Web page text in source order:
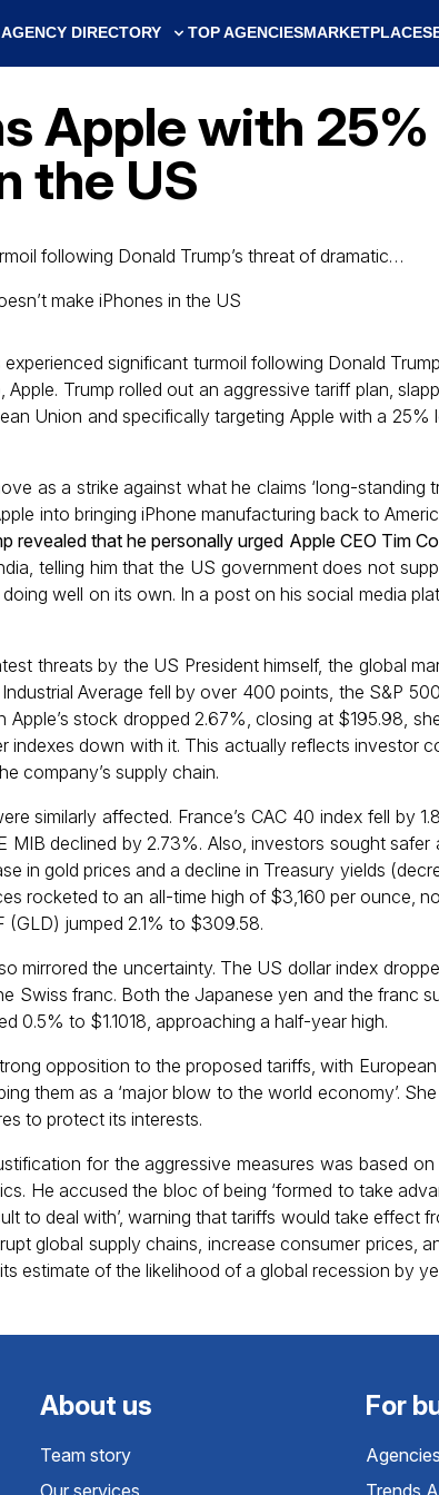
AGENCY DIRECTORY TOP AGENCIESMARKETPLACES
Apple with
the US
following Donald Trump’s threat of dramatic…
significant turmoil following Donald
Apple. Trump rolled out an aggressive tariff plan,
Union and specifically targeting Apple with a
as a strike against what he claims ‘long-standing
into bringing iPhone manufacturing back to
revealed that he personally urged Apple CEO Tim
telling him that the US government does not
well on its own. In a post on his social media
threats by the US President himself, the global
Average fell by over 400 points, the S&P
Apple’s stock dropped 2.67%, closing at $195.98,
indexes down with it. This actually reflects investor
company’s supply chain.
similarly affected. France’s CAC 40 index fell by
MIB declined by 2.73%. Also, investors sought
in gold prices and a decline in Treasury yields
rocketed to an all-time high of $3,160 per ounce,
(GLD) jumped 2.1% to $309.58.
mirrored the uncertainty. The US dollar index
Swiss franc. Both the Japanese yen and the franc
0.5% to $1.1018, approaching a half-year high.
opposition to the proposed tariffs, with
them as a ‘major blow to the world economy’.
to protect its interests.
for the aggressive measures was based
He accused the bloc of being ‘formed to take
to deal with’, warning that tariffs would take effect
global supply chains, increase consumer prices,
estimate of the likelihood of a global recession by
About us
Team story
Our services
For
Trends